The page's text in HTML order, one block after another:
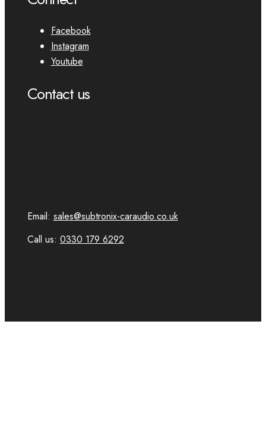
Facebook
Instagram
Youtube
Contact us
Email: sales@subtronix-caraudio.co.uk
Call us: 0330 179 6292